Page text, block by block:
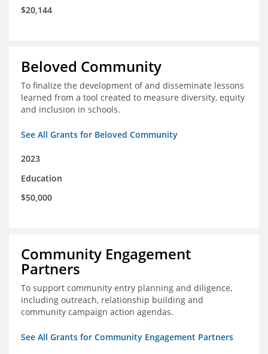
$20,144
Beloved Community
To finalize the development of and disseminate lessons
learned from a tool created to measure diversity, equity
and inclusion in schools.
See All Grants for Beloved Community
2023
Education
$50,000
Community Engagement
Partners
To support community entry planning and diligence,
including outreach, relationship building and
community campaign action agendas.
See All Grants for Community Engagement Partners